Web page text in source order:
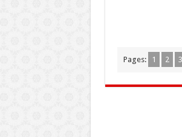
Pages: 1 2 3